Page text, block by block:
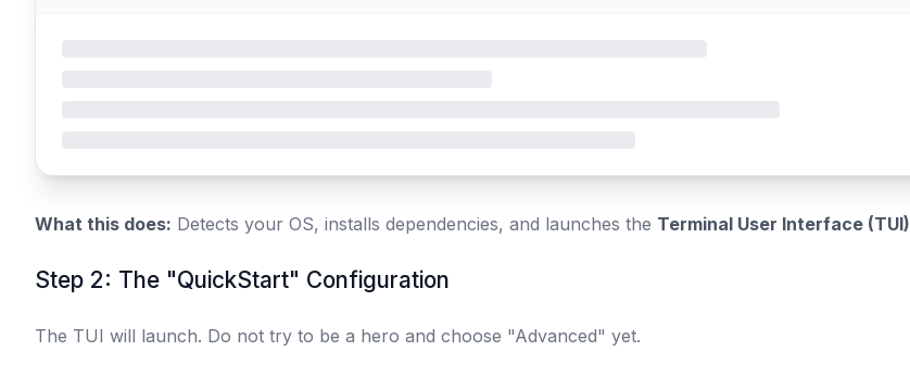
What this does: Detects your OS, installs dependencies, and launches the Terminal User Interface (TUI)
Step 2: The "QuickStart" Configuration
The TUI will launch. Do not try to be a hero and choose "Advanced" yet.